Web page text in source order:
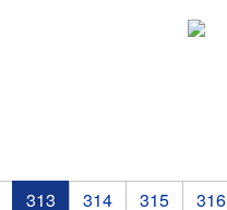
313 314 315 316